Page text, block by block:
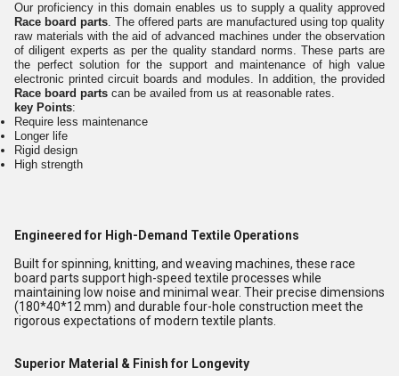
Our proficiency in this domain enables us to supply a quality approved
Race board parts. The offered parts are manufactured using top quality
raw materials with the aid of advanced machines under the observation
of diligent experts as per the quality standard norms. These parts are
the perfect solution for the support and maintenance of high value
electronic printed circuit boards and modules. In addition, the provided
Race board parts can be availed from us at reasonable rates.
key Points:
Require less maintenance
Longer life
Rigid design
High strength
Engineered for High-Demand Textile Operations
Built for spinning, knitting, and weaving machines, these race
board parts support high-speed textile processes while
maintaining low noise and minimal wear. Their precise dimensions
(180*40*12 mm) and durable four-hole construction meet the
rigorous expectations of modern textile plants.
Superior Material & Finish for Longevity